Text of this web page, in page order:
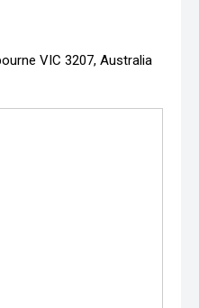
VIC 3207, Australia